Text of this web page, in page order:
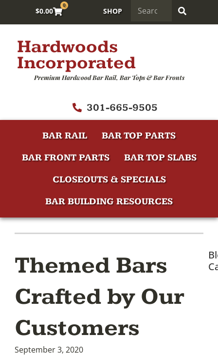
$0.00
0
SHOP
Hardwoods
Incorporated
Premium Hardwood Bar Rail, Bar Tops & Bar Fronts
301-665-9505
BAR RAIL
BAR TOP PARTS
BAR FRONT PARTS
BAR TOP SLABS
CLOSEOUTS & SPECIALS
BAR BUILDING RESOURCES
Themed Bars
Crafted by Our
Customers
September 3, 2020